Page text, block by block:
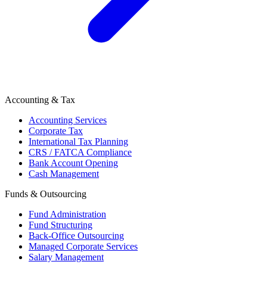
Accounting & Tax
Accounting Services
Corporate Tax
International Tax Planning
CRS / FATCA Compliance
Bank Account Opening
Cash Management
Funds & Outsourcing
Fund Administration
Fund Structuring
Back-Office Outsourcing
Managed Corporate Services
Salary Management